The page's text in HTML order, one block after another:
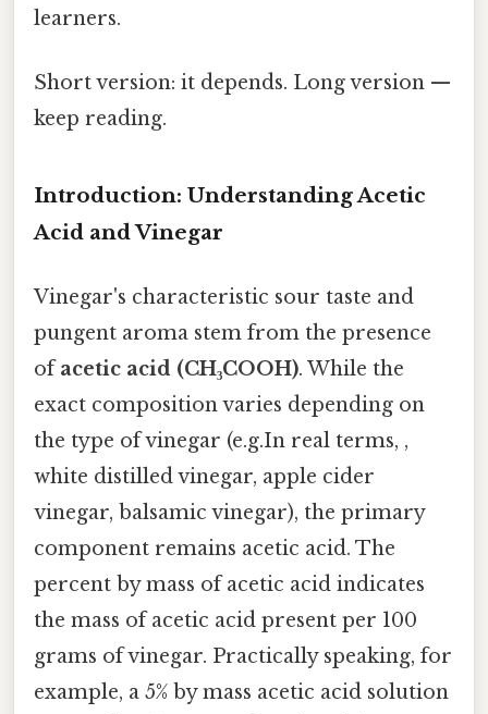
learners.
Short version: it depends. Long version —
keep reading.
Introduction: Understanding Acetic
Acid and Vinegar
Vinegar's characteristic sour taste and
pungent aroma stem from the presence
ofacetic acid (CH₃COOH). While the
exact composition varies depending on
the type of vinegar (e.g.In real terms, ,
white distilled vinegar, apple cider
vinegar, balsamic vinegar), the primary
component remains acetic acid. The
percent by mass of acetic acid indicates
the mass of acetic acid present per 100
grams of vinegar. Practically speaking, for
example, a 5% by mass acetic acid solution